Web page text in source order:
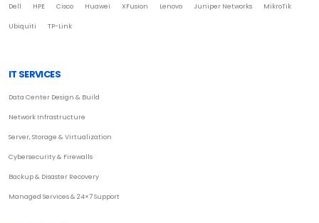
Dell HPE Cisco Huawei XFusion Lenovo Juniper Networks MikroTik
Ubiquiti TP-Link
IT SERVICES
Data Center Design & Build
Network Infrastructure
Server, Storage & Virtualization
Cybersecurity & Firewalls
Backup & Disaster Recovery
Managed Services & 24×7 Support